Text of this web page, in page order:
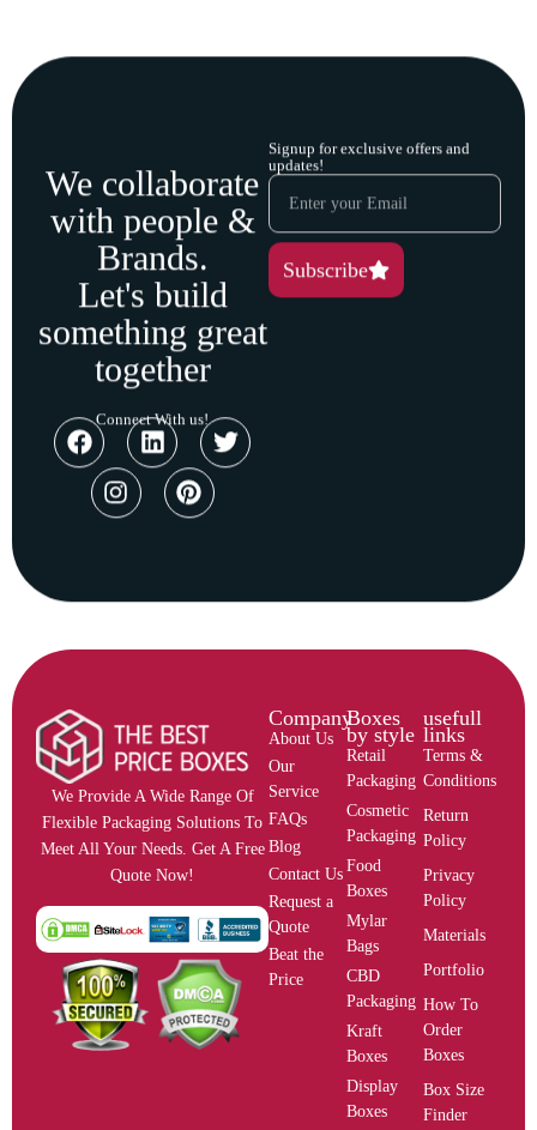
We collaborate
with people &
Brands.
Let's build
something great
together
Connect With us!
Signup for exclusive offers and
updates!
Subscribe
We Provide A Wide Range Of
Flexible Packaging Solutions To
Meet All Your Needs. Get A Free
Quote Now!
Company
About Us
Our
Service
FAQs
Blog
Contact Us
Request a
Quote
Beat the
Price
Boxes
by style
Retail
Packaging
Cosmetic
Packaging
Food
Boxes
Mylar
Bags
CBD
Packaging
Kraft
Boxes
Display
Boxes
usefull
links
Terms &
Conditions
Return
Policy
Privacy
Policy
Materials
Portfolio
How To
Order
Boxes
Box Size
Finder